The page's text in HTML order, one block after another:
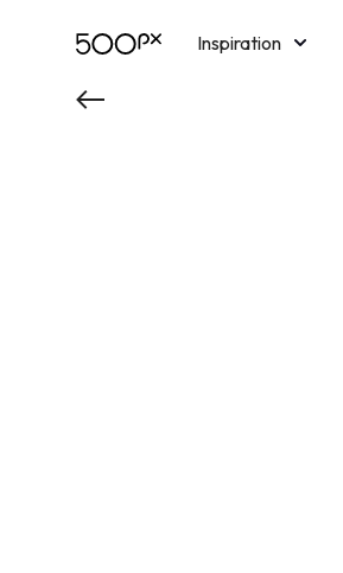
Inspiration